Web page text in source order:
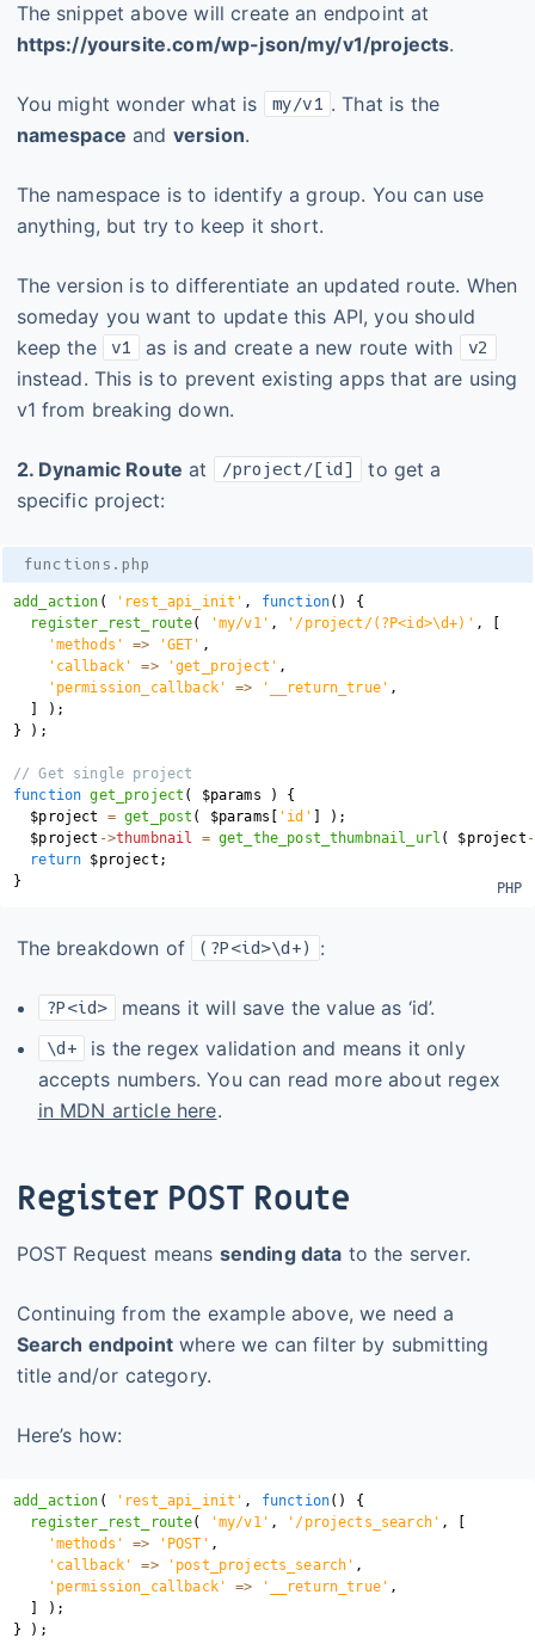
The snippet above will create an endpoint at
https://yoursite.com/wp-json/my/v1/projects.
You might wonder what is my/v1 . That is the
namespace and version.
The namespace is to identify a group. You can use
anything, but try to keep it short.
The version is to differentiate an updated route. When
someday you want to update this API, you should
keep the
v1 as is and create a new route with v2
instead. This is to prevent existing apps that are using
v1 from breaking down.
2. Dynamic Route at /project/[id]
to get a
specific project:
functions.php
add_action ( 'rest_api_init' , function( )
{
register_rest_route( 'my/v1' , '/project/(?P<id>\d+)' ,
'methods'
=> 'GET' ,
'callback'
=> 'get_project' ,
'permission_callback'
=> '__return_true' ,
) ;
}
) ;
// Get single project
function get_project ( $params )
{
$project
= get_post ( $params 'id' ) ;
$project ->thumbnail = get_the_post_thumbnail_url ( $project
return $project ;
}
The breakdown of (?P<id>\d+) :
?P<id> means it will save the value as ‘id’.
\d+
is the regex validation and means it only
accepts numbers. You can read more about regex
in MDN article here.
Register POST Route
POST Request means sending data to the server.
Continuing from the example above, we need a
Search endpointwhere we can filter by submitting
title and/or category.
Here’s how:
add_action ( 'rest_api_init' , function( )
{
register_rest_route( 'my/v1' , '/projects_search' ,
'methods'
=> 'POST' ,
'callback'
=> 'post_projects_search' ,
'permission_callback'
=> '__return_true' ,
) ;
}
) ;